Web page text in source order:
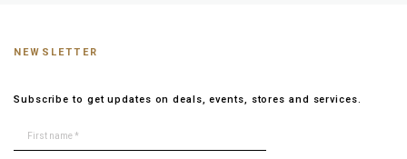
NEWSLETTER
Subscribe to get updates on deals, events, stores and services.